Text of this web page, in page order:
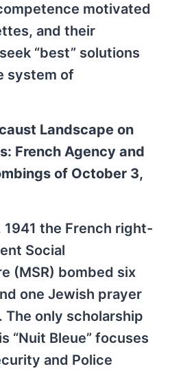
motivated
and their
“best” solutions
system of
Landscape on
French Agency and
of October 3,
1941 the French right-
Social
(MSR) bombed six
one Jewish prayer
The only scholarship
“Nuit Bleue” focuses
and Police